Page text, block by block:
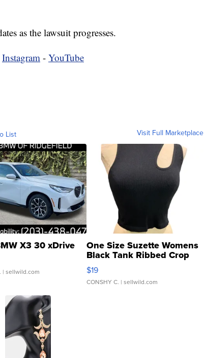
as the lawsuit progresses.
Instagram - YouTube
List Visit Full Marketplace
X3 30 xDrive
| sellwild.com
One Size Suzette Womens
Black Tank Ribbed Crop
Asymmetrical ...
$19
CONSHY C. | sellwild.com